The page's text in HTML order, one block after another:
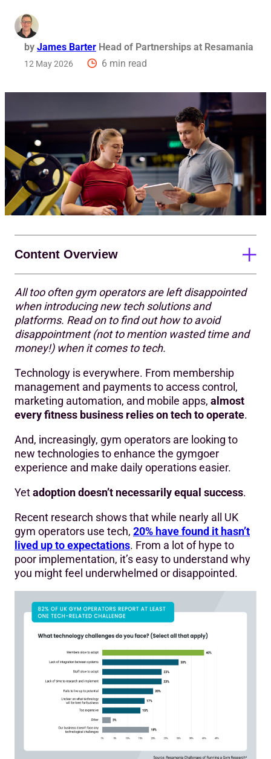
by James Barter Head of Partnerships at Resamania
12 May 2026 6 min read
All too often gym operators are left disappointed
when introducing new tech solutions and
platforms. Read on to find out how to avoid
disappointment (not to mention wasted time and
money!) when it comes to tech.
Technology is everywhere. From membership
management and payments to access control,
marketing automation, and mobile apps, almost
every fitness business relies on tech to operate.
And, increasingly, gym operators are looking to
new technologies to enhance the gymgoer
experience and make daily operations easier.
Yetadoption doesn’t necessarily equal success.
Recent research shows that while nearly all UK
gym operators use tech, 20% have found it hasn’t
lived up to expectations. From a lot of hype to
poor implementation, it’s easy to understand why
you might feel underwhelmed or disappointed.
Content Overview
Think of tech as a growth enabler
Why tech investments can fail to deliver
How to set the right expectations when choosing tech for
Start by framing your challenges
Think beyond today’s needs
Plan adoption from day one
Tech delivers value over time
Make smart tech buying decisions